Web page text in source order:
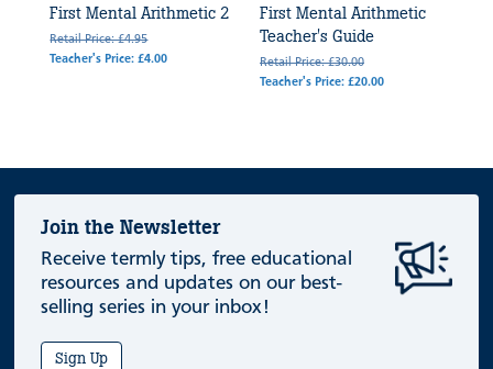
First Mental Arithmetic 2
Retail Price: £4.95
Teacher's Price: £4.00
First Mental Arithmetic
Teacher's Guide
Retail Price: £30.00
Teacher's Price: £20.00
Join the Newsletter
Receive termly tips, free educational
resources and updates on our best-
selling series in your inbox!
Sign Up